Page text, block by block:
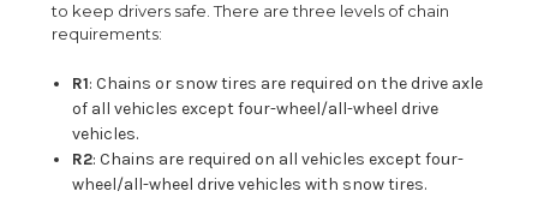
to keep drivers safe. There are three levels of chain
requirements:
R1: Chains or snow tires are required on the drive axle
of all vehicles except four-wheel/all-wheel drive
vehicles.
R2: Chains are required on all vehicles except four-
wheel/all-wheel drive vehicles with snow tires.